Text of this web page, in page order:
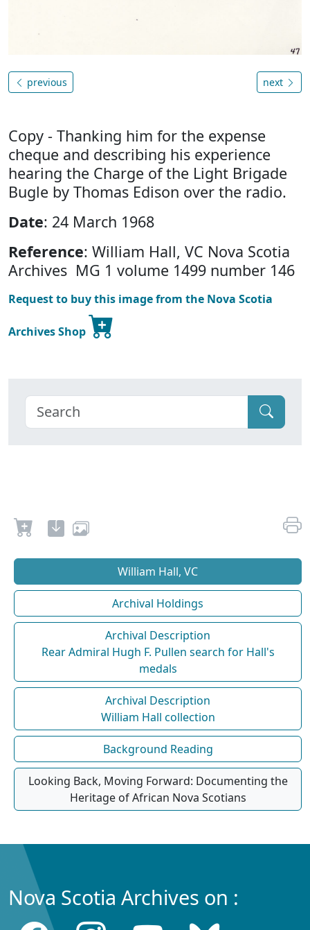
previous next
Copy - Thanking him for the expense
cheque and describing his experience
hearing the Charge of the Light Brigade
Bugle by Thomas Edison over the radio.
Date: 24 March 1968
Reference: William Hall, VC Nova Scotia
Archives MG 1 volume 1499 number 146
Request to buy this image from the Nova Scotia
Archives Shop
William Hall, VC
Archival Holdings
Archival Description
Rear Admiral Hugh F. Pullen search for Hall's
medals
Archival Description
William Hall collection
Background Reading
Looking Back, Moving Forward: Documenting the
Heritage of African Nova Scotians
Nova Scotia Archives on :